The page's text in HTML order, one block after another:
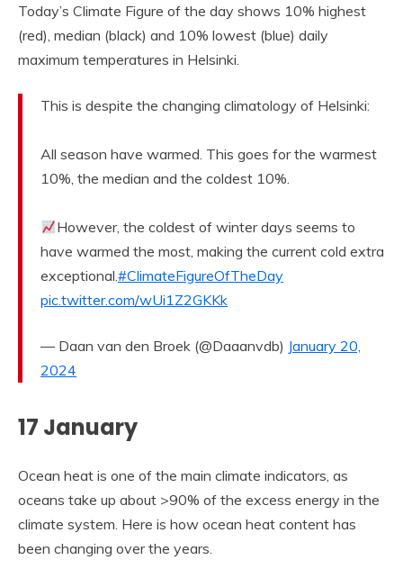
Today’s Climate Figure of the day shows 10% highest
(red), median (black) and 10% lowest (blue) daily
maximum temperatures in Helsinki.
This is despite the changing climatology of Helsinki:
All season have warmed. This goes for the warmest
10%, the median and the coldest 10%.
However, the coldest of winter days seems to
have warmed the most, making the current cold extra
exceptional. #ClimateFigureOfTheDay
pic.twitter.com/wUi1Z2GKKk
— Daan van den Broek (@Daaanvdb) January 20,
2024
17 January
Ocean heat is one of the main climate indicators, as
oceans take up about >90% of the excess energy in the
climate system. Here is how ocean heat content has
been changing over the years.